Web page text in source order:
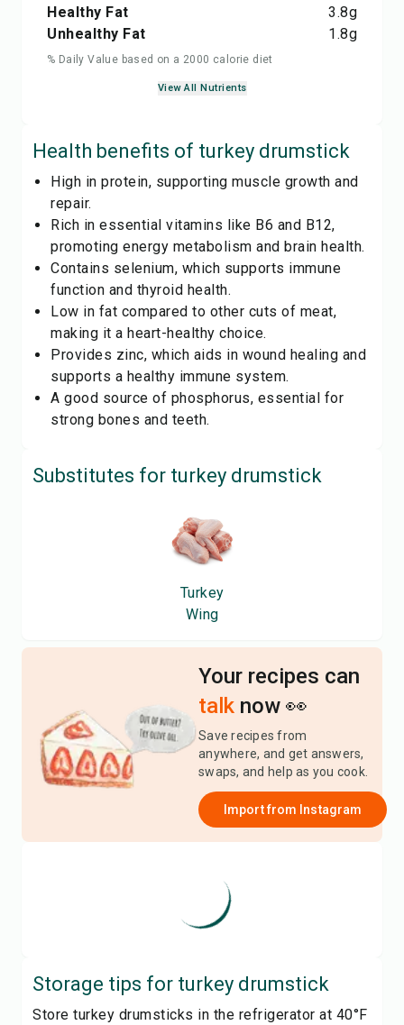
Healthy Fat
3.8g
Unhealthy Fat
1.8g
% Daily Value based on a 2000 calorie diet
View All Nutrients
Health benefits of turkey drumstick
High in protein, supporting muscle growth and
repair.
Rich in essential vitamins like B6 and B12,
promoting energy metabolism and brain health.
Contains selenium, which supports immune
function and thyroid health.
Low in fat compared to other cuts of meat,
making it a heart-healthy choice.
Provides zinc, which aids in wound healing and
supports a healthy immune system.
A good source of phosphorus, essential for
strong bones and teeth.
Substitutes for turkey drumstick
Turkey
Wing
Your recipes can
talk now 👀
Save recipes from
anywhere, and get answers,
swaps, and help as you cook.
Import from Instagram
Storage tips for turkey drumstick
Store turkey drumsticks in the refrigerator at 40°F